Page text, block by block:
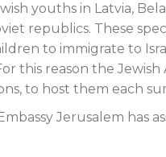
youths in Latvia,
republics. These
to immigrate to
this reason the
to host them each
Jerusalem has